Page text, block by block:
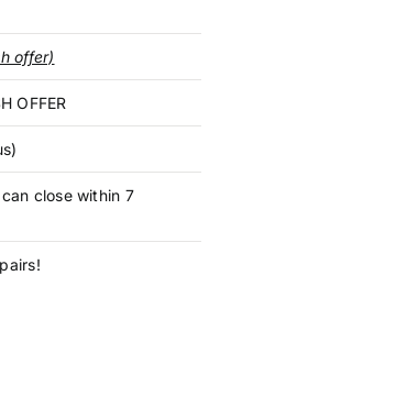
offer)
OFFER
close within 7